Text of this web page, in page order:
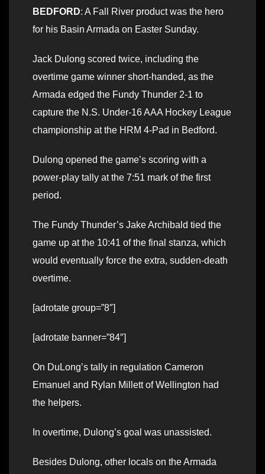
BEDFORD: A Fall River product was the hero
for his Basin Armada on Easter Sunday.
Jack Dulong scored twice, including the
overtime game winner short-handed, as the
Armada edged the Fundy Thunder 2-1 to
capture the N.S. Under-16 AAA Hockey League
championship at the HRM 4-Pad in Bedford.
Dulong opened the game’s scoring with a
power-play tally at the 7:51 mark of the first
period.
The Fundy Thunder’s Jake Archibald tied the
game up at the 10:41 of the final stanza, which
would eventually force the extra, sudden-death
overtime.
[adrotate group=”8″]
[adrotate banner=”84″]
On DuLong’s tally in regulation Cameron
Emanuel and Rylan Millett of Wellington had
the helpers.
In overtime, Dulong’s goal was unassisted.
Besides Dulong, other locals on the Armada